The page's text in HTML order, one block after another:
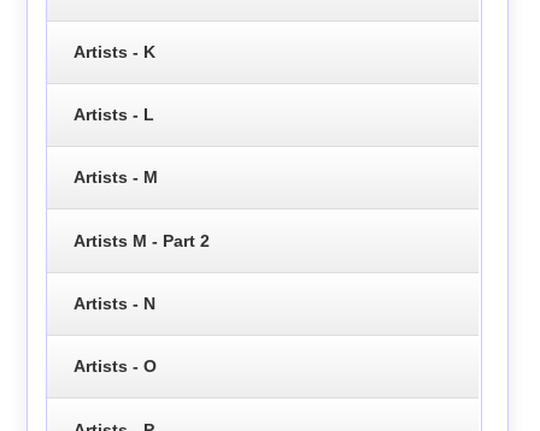
Artists - K
Artists - L
Artists - M
Artists M - Part 2
Artists - N
Artists - O